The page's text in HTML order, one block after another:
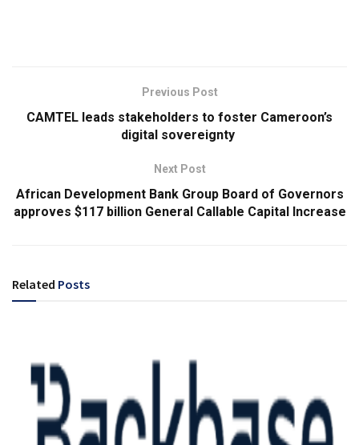
Previous Post
CAMTEL leads stakeholders to foster Cameroon’s
digital sovereignty
Next Post
African Development Bank Group Board of Governors
approves $117 billion General Callable Capital Increase
Related Posts